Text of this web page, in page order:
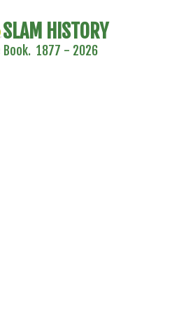
SLAM HISTORY
Book. 1877 - 2026